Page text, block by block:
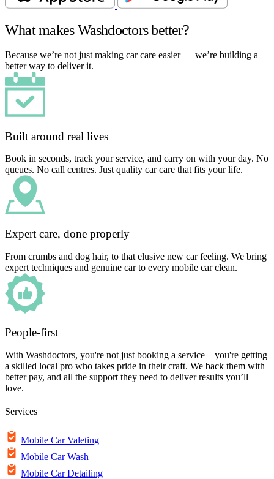
What makes Washdoctors better?
Because we’re not just making car care easier — we’re building a
better way to deliver it.
Built around real lives
Book in seconds, track your service, and carry on with your day. No
queues. No call centres. Just quality car care that fits your life.
Expert care, done properly
From crumbs and dog hair, to that elusive new car feeling. We bring
expert techniques and genuine car to every mobile car clean.
People-first
With Washdoctors, you're not just booking a service – you're getting
a skilled local pro who takes pride in their craft. We back them with
better pay, and all the support they need to deliver results you’ll
love.
Services
Mobile Car Valeting
Mobile Car Wash
Mobile Car Detailing